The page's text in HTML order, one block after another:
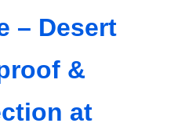
– Desert
&
at